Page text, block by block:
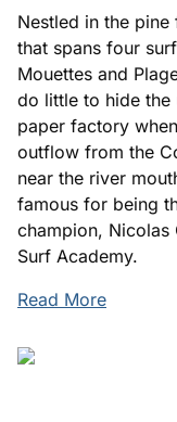
Nestled in the
that spans four
Mouettes and
do little to hide the
paper factory
outflow from the
near the river
famous for being
champion, Nicolas
Surf Academy.
Read More